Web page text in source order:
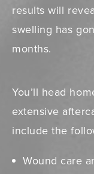
results will
swelling has
months.
You’ll head
extensive
include the
Wound care